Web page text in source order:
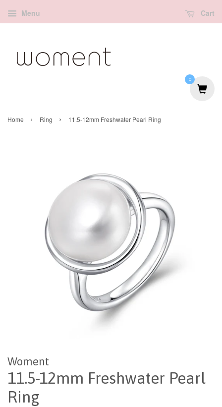
Menu Cart
Home › Ring › 11.5-12mm Freshwater Pearl Ring
Woment
11.5-12mm Freshwater Pearl
Ring
0